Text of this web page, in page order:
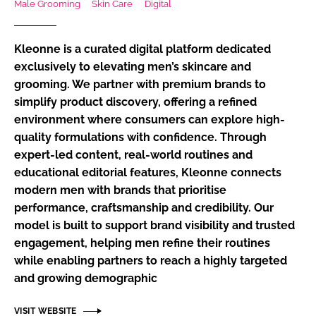
Password
Password
Remember me
FORGOT PASSWORD?
Male Grooming
Skin Care Digital
Kleonne is a curated digital platform dedicated
exclusively to elevating men’s skincare and
grooming. We partner with premium brands to
simplify product discovery, offering a refined
environment where consumers can explore high-
quality formulations with confidence. Through
expert-led content, real-world routines and
educational editorial features, Kleonne connects
modern men with brands that prioritise
performance, craftsmanship and credibility. Our
model is built to support brand visibility and trusted
engagement, helping men refine their routines
while enabling partners to reach a highly targeted
and growing demographic
VISIT WEBSITE